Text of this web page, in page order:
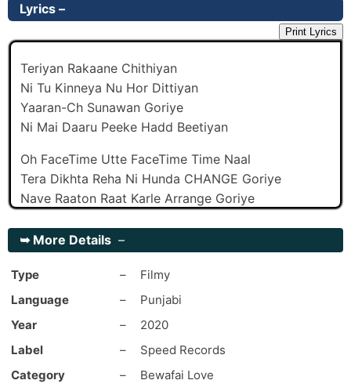
Lyrics –
Print Lyrics
Teriyan Rakaane Chithiyan
Ni Tu Kinneya Nu Hor Dittiyan
Yaaran-Ch Sunawan Goriye
Ni Mai Daaru Peeke Hadd Beetiyan
Oh FaceTime Utte FaceTime Time Naal
Tera Dikhta Reha Ni Hunda CHANGE Goriye
Nave Raaton Raat Karle Arrange Goriye
Oh Goriyan Baahan-Ch Chuda Ni
Tera Paa Gaya Ae Kehda Goriye
Sadde Supne Ch Sehra Goriye
Mere Tu Khilaf Dikhi Hundi Goriye
Saheli Hath Modgi Si Mundi Goriye
➥ More Details –
Type –
Filmy
Language
–
Punjabi
Year
–
2020
Label
–
Speed Records
Category
– Bewafai Love